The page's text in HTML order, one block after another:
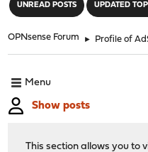
UNREAD POSTS UPDATED
OPNsense Forum ► Profile of
Menu
Show posts
This section allows you to